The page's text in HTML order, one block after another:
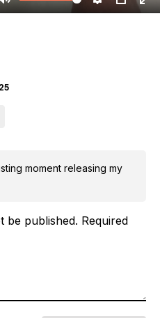
moment releasing my
be published. Required